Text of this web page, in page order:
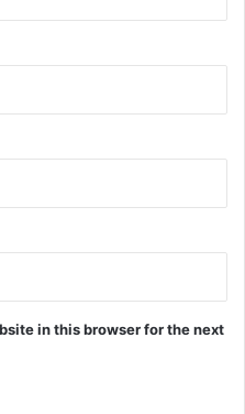
in this browser for the next